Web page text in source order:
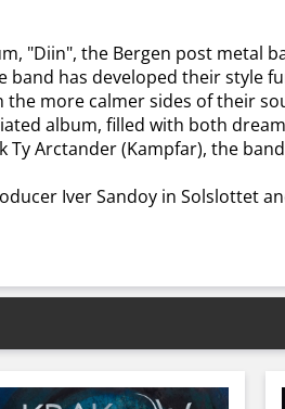
"Diin", the Bergen post metal
band has developed their
more calmer sides of their
album, filled with both
Arctander (Kampfar), the
Iver Sandoy in Solslottet